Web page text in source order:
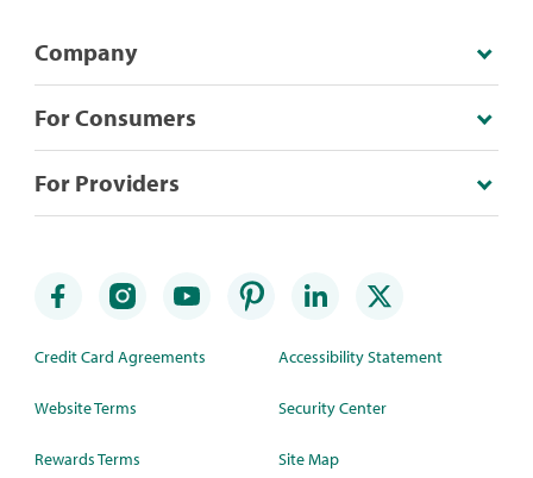
Company
For Consumers
For Providers
Credit Card Agreements
Website Terms
Rewards Terms
Accessibility Statement
Security Center
Site Map